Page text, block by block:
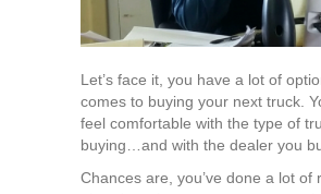
Let’s face it, you have a lot of
comes to buying your next truck.
feel comfortable with the type of
buying…and with the dealer you
Chances are, you’ve done a lot of